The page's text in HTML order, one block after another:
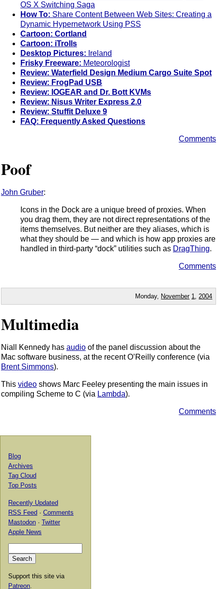
OS X Switching Saga
How To: Share Content Between Web Sites: Creating a
Dynamic Hypernetwork Using PSS
Cartoon: Cortland
Cartoon: iTrolls
Desktop Pictures: Ireland
Frisky Freeware: Meteorologist
Review: Waterfield Design Medium Cargo Suite Spot
Review: FrogPad USB
Review: IOGEAR and Dr. Bott KVMs
Review: Nisus Writer Express 2.0
Review: Stuffit Deluxe 9
FAQ: Frequently Asked Questions
Comments
Poof
John Gruber:
Icons in the Dock are a unique breed of proxies. When
you drag them, they are not direct representations of the
items themselves. But neither are they aliases, which is
what they should be — and which is how app proxies are
handled in third-party “dock” utilities such as DragThing.
Comments
Monday, November 1 2004
Multimedia
Niall Kennedy has audio of the panel discussion about the
Mac software business, at the recent O’Reilly conference (via
Brent Simmons).
This video shows Marc Feeley presenting the main issues in
compiling Scheme to C (via Lambda).
Comments
Blog
Archives
Tag Cloud
Top Posts
Recently Updated
RSS Feed · Comments
Mastodon · Twitter
Apple News
Support this site via
Patreon.